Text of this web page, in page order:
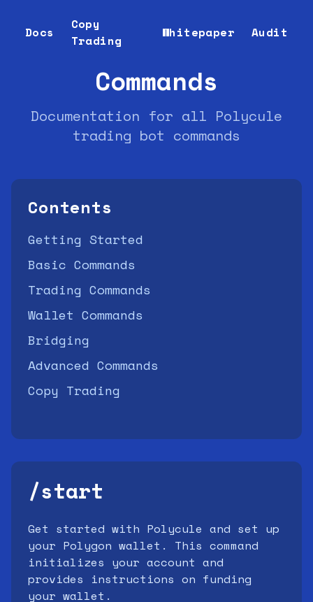
Docs
Copy
Trading
Whitepaper Audit
Commands
Documentation for all Polycule
trading bot commands
Contents
Getting Started
Basic Commands
Trading Commands
Wallet Commands
Bridging
Advanced Commands
Copy Trading
/start
Get started with Polycule and set up
your Polygon wallet. This command
initializes your account and
provides instructions on funding
your wallet.